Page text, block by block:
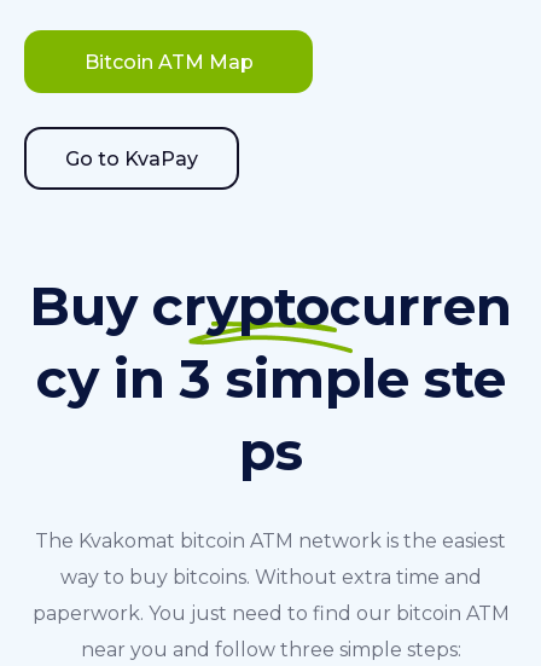
Bitcoin ATM Map
Go to KvaPay
Buy cryptocurren
cy in 3 simple ste
ps
The Kvakomat bitcoin ATM network is the easiest
way to buy bitcoins. Without extra time and
paperwork. You just need to find our bitcoin ATM
near you and follow three simple steps: